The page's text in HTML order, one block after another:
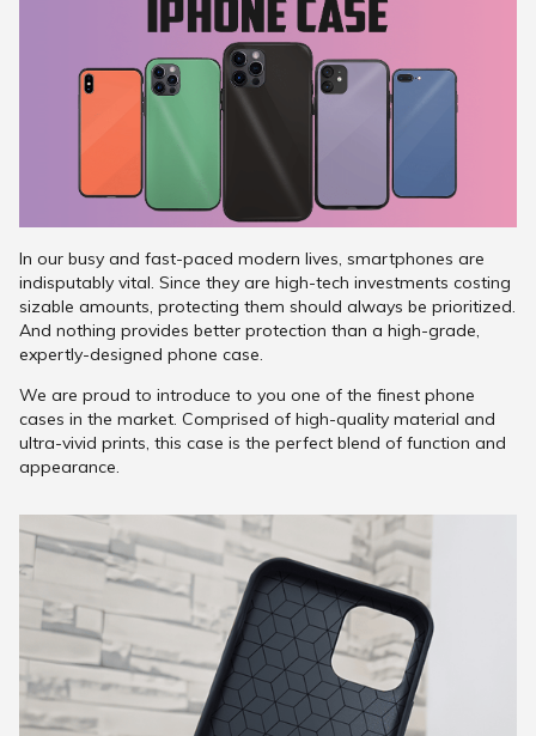
In our busy and fast-paced modern lives, smartphones are
indisputably vital. Since they are high-tech investments costing
sizable amounts, protecting them should always be prioritized.
And nothing provides better protection than a high-grade,
expertly-designed phone case.
We are proud to introduce to you one of the finest phone
cases in the market. Comprised of high-quality material and
ultra-vivid prints, this case is the perfect blend of function and
appearance.